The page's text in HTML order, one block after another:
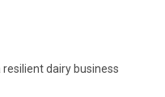
dairy business